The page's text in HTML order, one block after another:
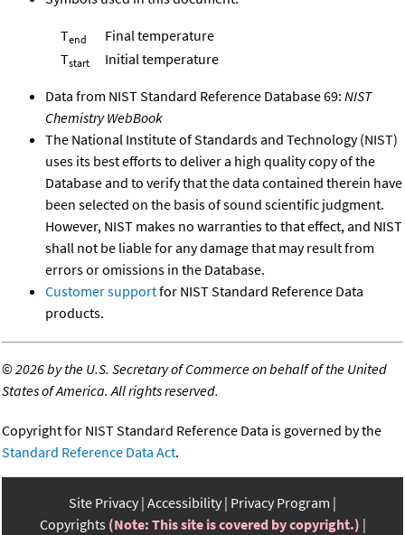
Tend
Final temperature
Tstart Initial temperature
Data from NIST Standard Reference Database 69: NIST
Chemistry WebBook
The National Institute of Standards and Technology (NIST)
uses its best efforts to deliver a high quality copy of the
Database and to verify that the data contained therein have
been selected on the basis of sound scientific judgment.
However, NIST makes no warranties to that effect, and NIST
shall not be liable for any damage that may result from
errors or omissions in the Database.
Customer supportfor NIST Standard Reference Data
products.
©2026 by the U.S. Secretary of Commerce on behalf of the United
States of America. All rights reserved.
Copyright for NIST Standard Reference Data is governed by the
Standard Reference Data Act.
Site Privacy Accessibility Privacy Program
Copyrights (Note: This site is covered by copyright.)